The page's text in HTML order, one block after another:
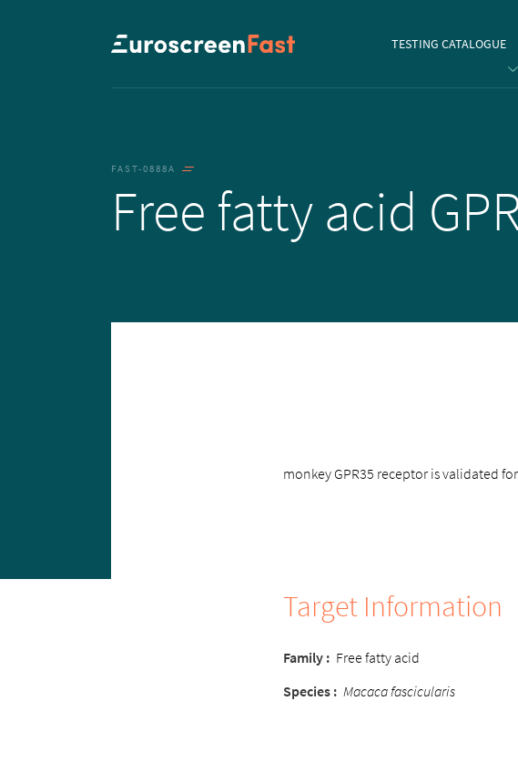
to...TESTING CATALOGUE
FAST-0888A
Free fatty acid
monkey GPR35 receptor is validated
Target Information
Family : Free fatty acid
Species : Macaca fascicularis